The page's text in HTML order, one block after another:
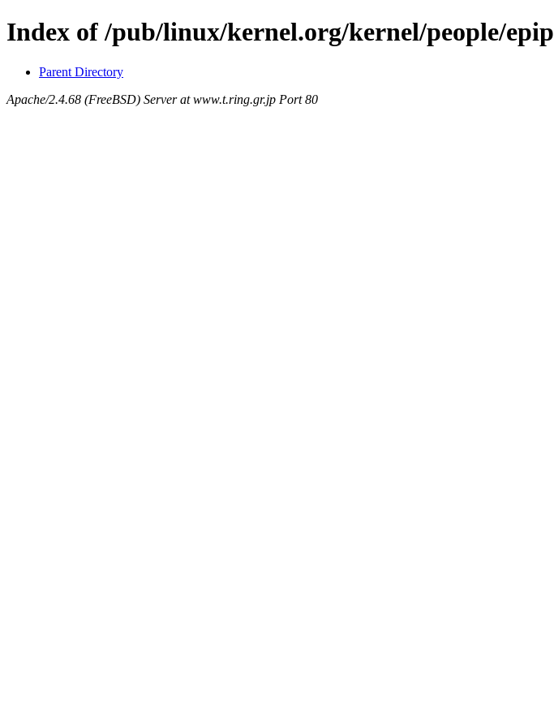
Index of /pub/linux/kernel.org/kernel/people/epip
Parent Directory
Apache/2.4.68 (FreeBSD) Server at www.t.ring.gr.jp Port 80